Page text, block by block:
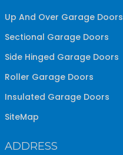
Up And Over Garage Doors
Sectional Garage Doors
Side Hinged Garage Doors
Roller Garage Doors
Insulated Garage Doors
SiteMap
ADDRESS